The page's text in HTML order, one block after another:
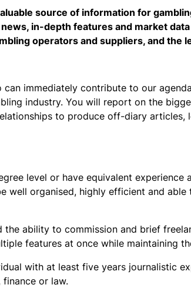
source of information for
in-depth features and market
operators and suppliers, and the
can immediately contribute to our
industry. You will report on the
to produce off-diary
level or have equivalent experience
well organised, highly efficient and
ability to commission and brief
features at once while maintaining
with at least five years journalistic
or law.